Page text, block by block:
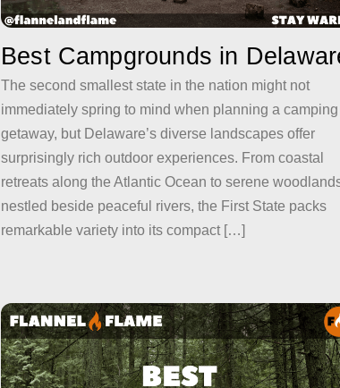
Best Campgrounds in
The second smallest state in the nation might not
immediately spring to mind when planning a camping
getaway, but Delaware’s diverse landscapes offer
surprisingly rich outdoor experiences. From coastal
retreats along the Atlantic Ocean to serene
nestled beside peaceful rivers, the First State packs
remarkable variety into its compact […]